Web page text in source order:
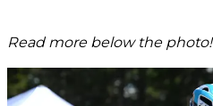
Read more below the photo!